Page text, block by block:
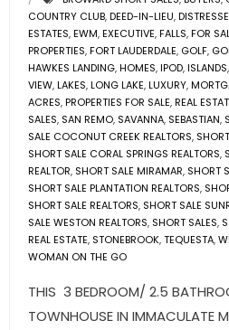
COUNTRY CLUB,DEED-IN-LIEU,
ESTATES,EWM,EXECUTIVE,FALLS,FOR
PROPERTIES,FORT LAUDERDALE, GOLF,
HAWKES LANDING,HOMES,IPOD,ISLANDS,
VIEW,LAKES,LONG LAKE,LUXURY,
ACRES,PROPERTIES FOR SALE,REAL
SALES, SAN REMO, SAVANNA, SEBASTIAN,
SALE COCONUT CREEK REALTORS,
SHORT SALE CORAL SPRINGS REALTORS,
REALTOR, SHORT SALE MIRAMAR, SHORT
SHORT SALE PLANTATION REALTORS,
SHORT SALE REALTORS, SHORT SALE
SALE WESTON REALTORS, SHORT SALES,
REAL ESTATE, STONEBROOK,TEQUESTA,
WOMAN ON THE GO
THIS 3 BEDROOM/ 2.5
TOWNHOUSE IN IMMACULATE